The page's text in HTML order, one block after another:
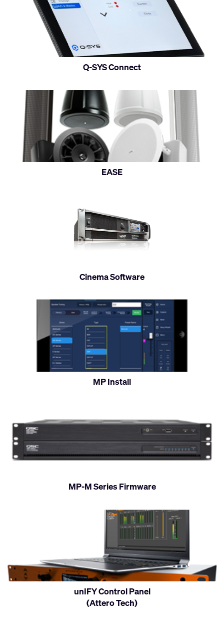
Q-SYS Connect
EASE
Cinema Software
MP Install
MP-M Series Firmware
unIFY Control Panel
(Attero Tech)